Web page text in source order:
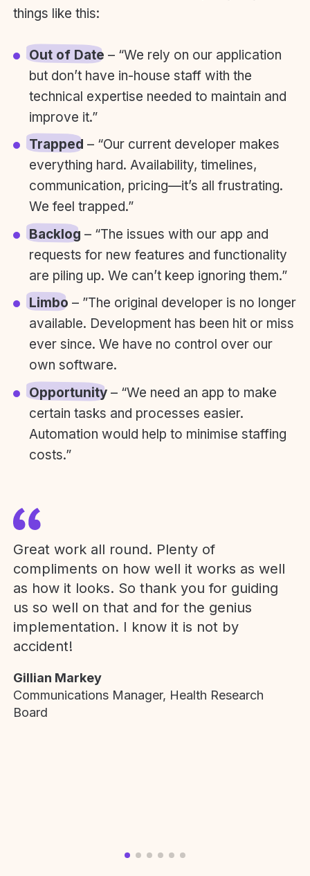
things like this:
Out of Date – “We rely on our application
but don’t have in-house staff with the
technical expertise needed to maintain and
improve it.”
Trapped – “Our current developer makes
everything hard. Availability, timelines,
communication, pricing—it’s all frustrating.
We feel trapped.”
Backlog – “The issues with our app and
requests for new features and functionality
are piling up. We can’t keep ignoring them.”
Limbo – ”The original developer is no longer
available. Development has been hit or miss
ever since. We have no control over our
own software.
Opportunity– “We need an app to make
certain tasks and processes easier.
Automation would help to minimise staffing
costs.”
Great work all round. Plenty of
compliments on how well it works as well
as how it looks. So thank you for guiding
us so well on that and for the genius
implementation. I know it is not by
accident!
Gillian Markey
Communications Manager, Health Research
Board